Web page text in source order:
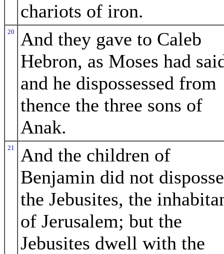
chariots of iron.
20
And they gave to Caleb
Hebron, as Moses had
and he dispossessed from
thence the three sons of
Anak.
21
And the children of
Benjamin did not
the Jebusites, the
of Jerusalem; but the
Jebusites dwell with the